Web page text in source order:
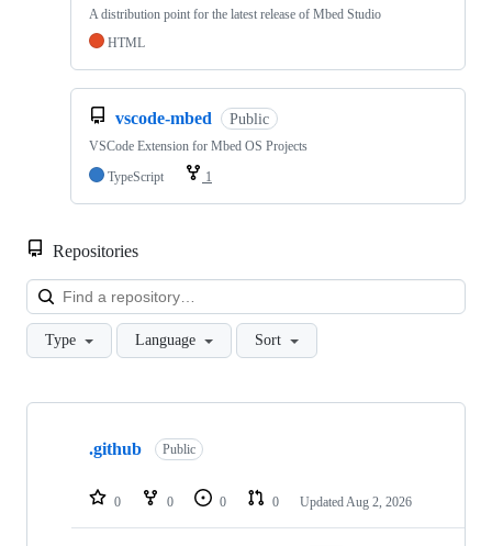
A distribution point for the latest release of Mbed Studio
HTML
vscode-mbed Public
VSCode Extension for Mbed OS Projects
TypeScript
1
Repositories
Type Language Sort
Showing
repositories
.github Public
0 0 0 0 Updated Aug 2, 2026